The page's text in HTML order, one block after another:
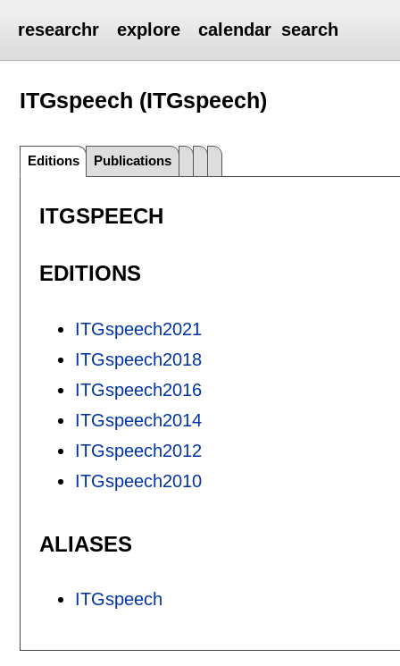
researchr explore calendar search
ITGspeech (ITGspeech)
Editions Publications
ITGSPEECH
EDITIONS
ITGspeech2021
ITGspeech2018
ITGspeech2016
ITGspeech2014
ITGspeech2012
ITGspeech2010
ALIASES
ITGspeech